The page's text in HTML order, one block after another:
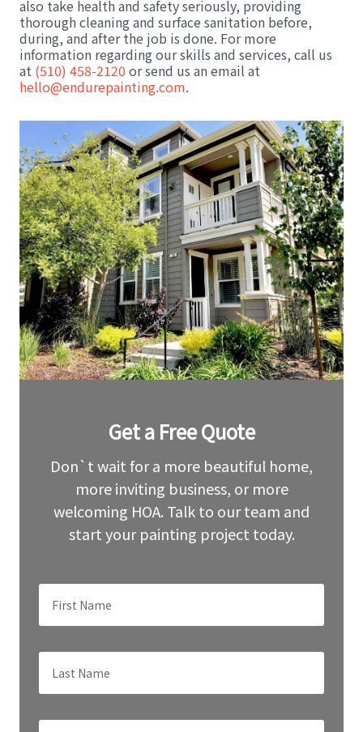
also take health and safety seriously, providing
thorough cleaning and surface sanitation before,
during, and after the job is done. For more
information regarding our skills and services, call us
at (510) 458-2120 or send us an email at
hello@endurepainting.com.
blank
Get a Free Quote
Don`t wait for a more beautiful home,
more inviting business, or more
welcoming HOA. Talk to our team and
start your painting project today.